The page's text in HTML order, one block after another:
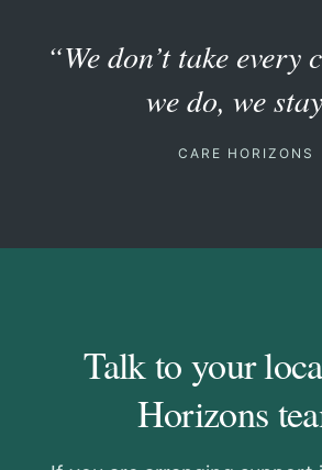
“We don’t take every
we do, we
CARE HORIZONS
Talk to your
Horizons